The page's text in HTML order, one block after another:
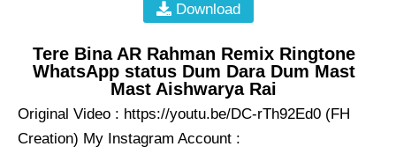
Download
Tere Bina AR Rahman Remix Ringtone
WhatsApp status Dum Dara Dum Mast
Mast Aishwarya Rai
Original Video : https://youtu.be/DC-rTh92Ed0 (FH
Creation) My Instagram Account :